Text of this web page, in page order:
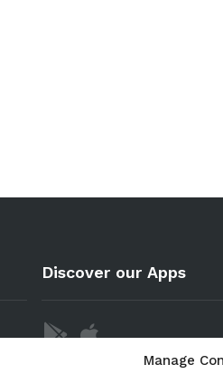
Manage
Discover our Apps